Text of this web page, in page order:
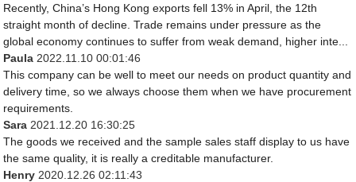
Recently, China’s Hong Kong exports fell 13% in April, the 12th
straight month of decline. Trade remains under pressure as the
global economy continues to suffer from weak demand, higher inte...
Paula 2022.11.10 00:01:46
This company can be well to meet our needs on product quantity and
delivery time, so we always choose them when we have procurement
requirements.
Sara 2021.12.20 16:30:25
The goods we received and the sample sales staff display to us have
the same quality, it is really a creditable manufacturer.
Henry 2020.12.26 02:11:43